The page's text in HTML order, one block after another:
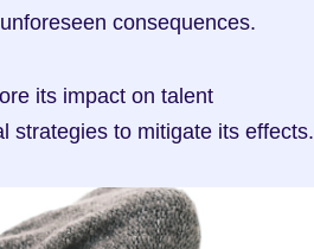
consequences.
its impact on talent
strategies to mitigate its effects.